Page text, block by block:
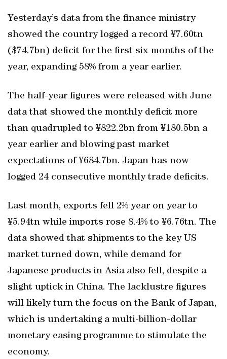
Yesterday’s data from the finance ministry
showed the country logged a record ¥7.60tn
($74.7bn) deficit for the first six months of the
year, expanding 58% from a year earlier.
The half-year figures were released with June
data that showed the monthly deficit more
than quadrupled to ¥822.2bn from ¥180.5bn a
year earlier and blowing past market
expectations of ¥684.7bn. Japan has now
logged 24 consecutive monthly trade deficits.
Last month, exports fell 2% year on year to
¥5.94tn while imports rose 8.4% to ¥6.76tn. The
data showed that shipments to the key US
market turned down, while demand for
Japanese products in Asia also fell, despite a
slight uptick in China. The lacklustre figures
will likely turn the focus on the Bank of Japan,
which is undertaking a multi-billion-dollar
monetary easing programme to stimulate the
economy.